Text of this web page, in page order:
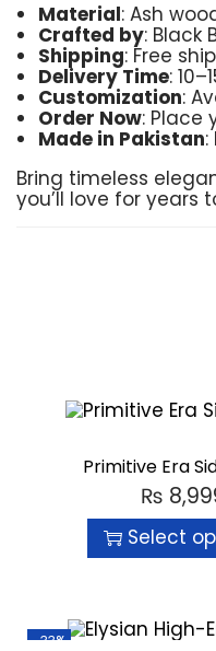
Material: Ash
Crafted by: Black
Shipping: Free
Delivery Time:
Customization:
Order Now: Place
Made in Pakistan
Bring timeless
you’ll love for years
Primitive Era
₨
Select
-33%